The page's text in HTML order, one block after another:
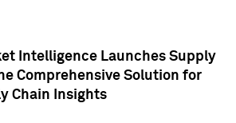
Intelligence Launches Supply
Comprehensive Solution for
Chain Insights